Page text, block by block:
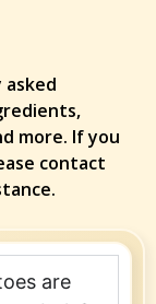
more. If you
contact
are